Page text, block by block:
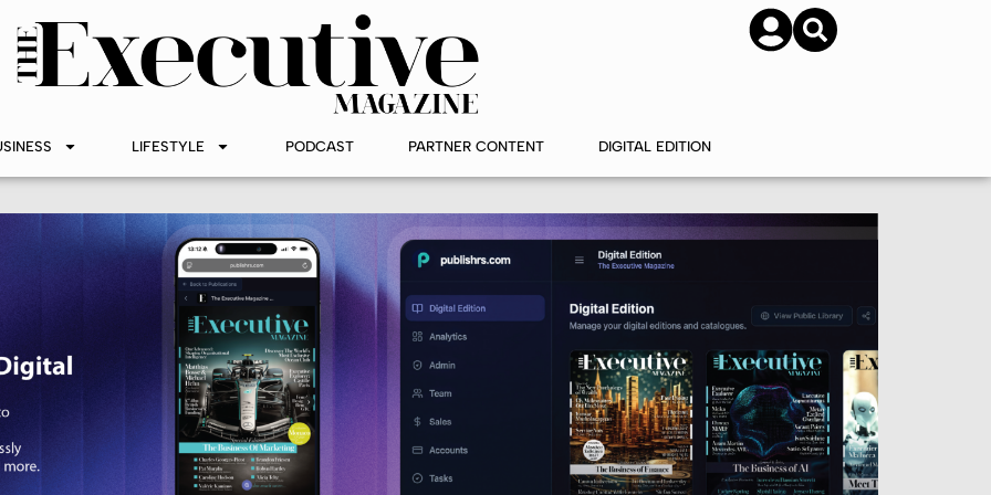
SUBSCRIBE
LIFESTYLE PODCAST PARTNER CONTENT DIGITAL EDITION